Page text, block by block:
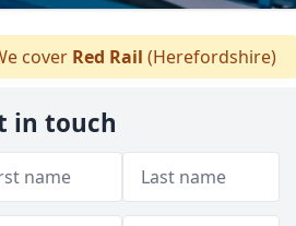
cover Red Rail (Herefordshire)
in touch